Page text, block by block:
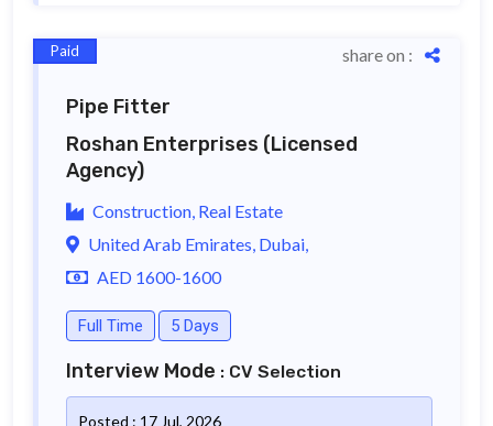
Paid share on :
Pipe Fitter
Roshan Enterprises (Licensed
Agency)
Construction, Real Estate
United Arab Emirates, Dubai,
AED 1600-1600
Full Time 5 Days
Interview Mode : CV Selection
Posted : 17 Jul, 2026